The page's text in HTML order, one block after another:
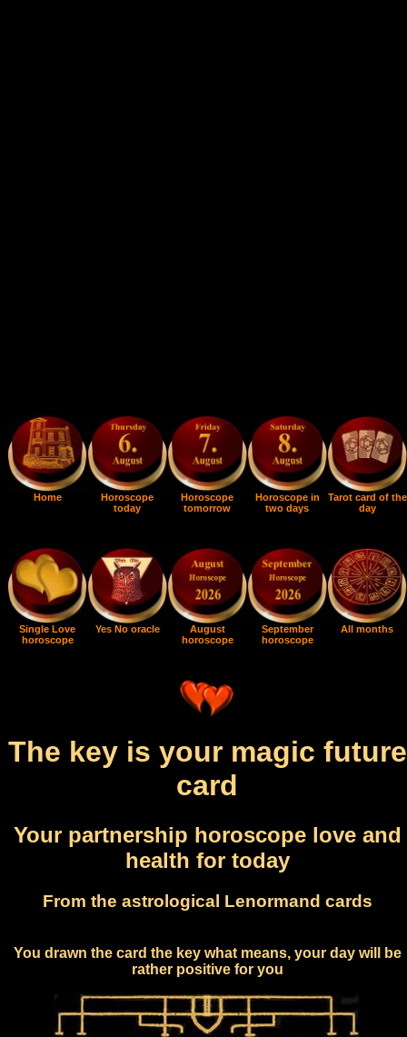
Home
Horoscope
today
Horoscope
tomorrow
Horoscope in
two days
Tarot card of the
day
Single Love
horoscope
Yes No oracle
August
horoscope
September
horoscope
All months
The key is your magic future
card
Your partnership horoscope love and
health for today
From the astrological Lenormand cards
You drawn the card the key what means, your day will be
rather positive for you